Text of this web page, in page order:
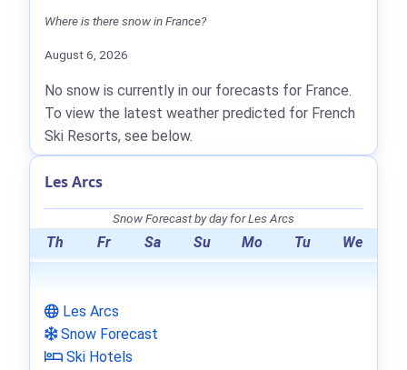
Where is there snow in France?
August 6, 2026
No snow is currently in our forecasts for France.
To view the latest weather predicted for French
Ski Resorts, see below.
Les Arcs
Snow Forecast by day for Les Arcs
Th Fr Sa Su Mo Tu We
Les Arcs
Snow Forecast
Ski Hotels